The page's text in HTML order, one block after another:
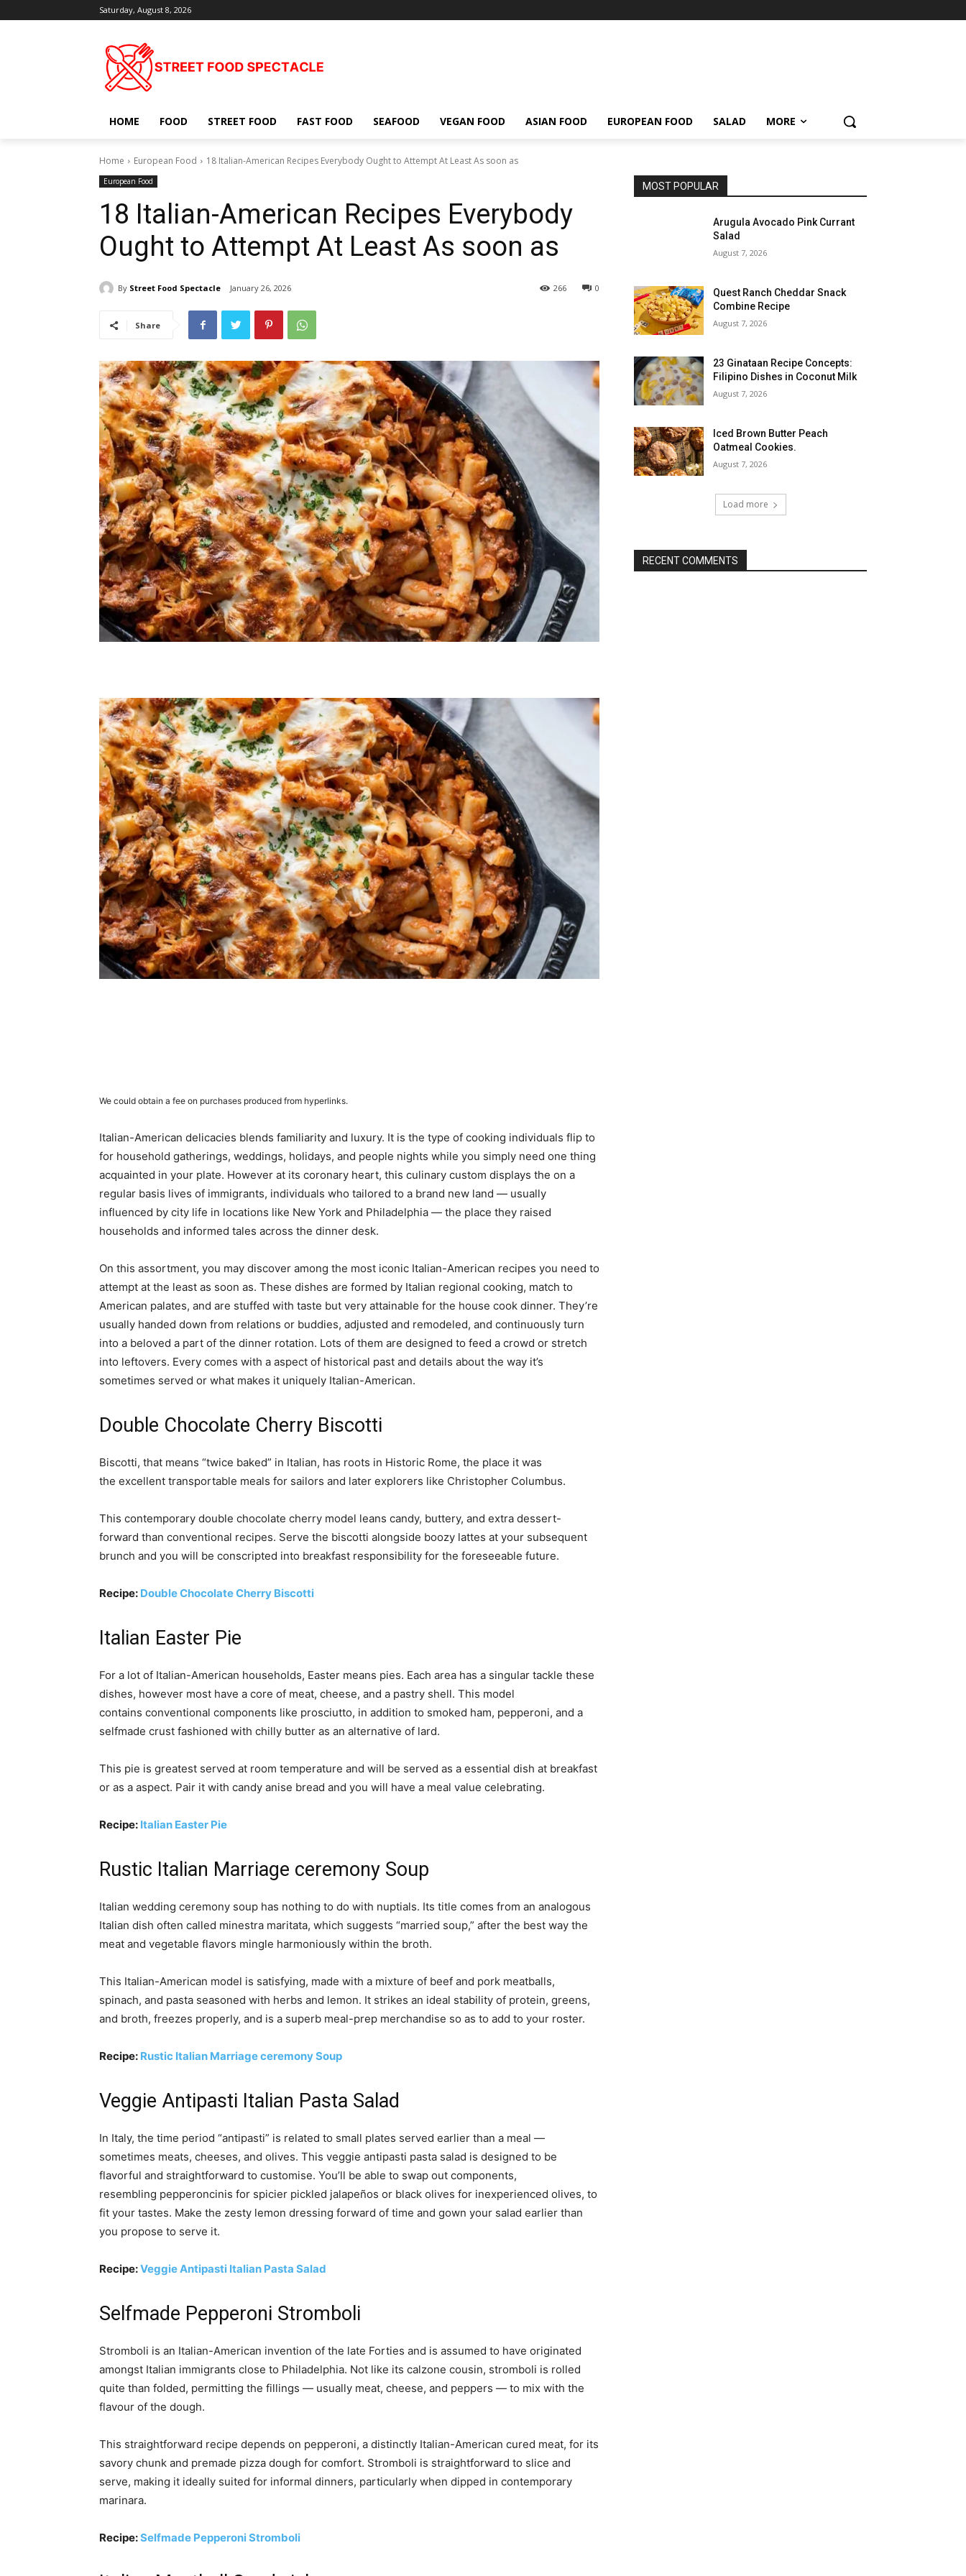
Saturday, August 8, 2026
HOME FOOD STREET FOOD FAST FOOD SEAFOOD VEGAN FOOD ASIAN FOOD EUROPEAN FOOD SALAD MORE
Home European Food 18 Italian-American Recipes Everybody Ought to Attempt At Least As soon as
European Food
18 Italian-American Recipes Everybody
Ought to Attempt At Least As soon as
By Street Food Spectacle January 26, 2026 0
266
Share
We could obtain a fee on purchases produced from hyperlinks.
Italian-American delicacies blends familiarity and luxury. It is the type of cooking individuals flip to
for household gatherings, weddings, holidays, and people nights while you simply need one thing
acquainted in your plate. However at its coronary heart, this culinary custom displays the on a
regular basis lives of immigrants, individuals who tailored to a brand new land — usually
influenced by city life in locations like New York and Philadelphia — the place they raised
households and informed tales across the dinner desk.
On this assortment, you may discover among the most iconic Italian-American recipes you need to
attempt at the least as soon as. These dishes are formed by Italian regional cooking, match to
American palates, and are stuffed with taste but very attainable for the house cook dinner. They’re
usually handed down from relations or buddies, adjusted and remodeled, and continuously turn
into a beloved a part of the dinner rotation. Lots of them are designed to feed a crowd or stretch
into leftovers. Every comes with a aspect of historical past and details about the way it’s
sometimes served or what makes it uniquely Italian-American.
Double Chocolate Cherry Biscotti
Biscotti, that means “twice baked” in Italian, has roots in Historic Rome, the place it was
the excellent transportable meals for sailors and later explorers like Christopher Columbus.
This contemporary double chocolate cherry model leans candy, buttery, and extra dessert-
forward than conventional recipes. Serve the biscotti alongside boozy lattes at your subsequent
brunch and you will be conscripted into breakfast responsibility for the foreseeable future.
Recipe: Double Chocolate Cherry Biscotti
Italian Easter Pie
For a lot of Italian-American households, Easter means pies. Each area has a singular tackle these
dishes, however most have a core of meat, cheese, and a pastry shell. This model
contains conventional components like prosciutto, in addition to smoked ham, pepperoni, and a
selfmade crust fashioned with chilly butter as an alternative of lard.
This pie is greatest served at room temperature and will be served as a essential dish at breakfast
or as a aspect. Pair it with candy anise bread and you will have a meal value celebrating.
Recipe: Italian Easter Pie
Rustic Italian Marriage ceremony Soup
Italian wedding ceremony soup has nothing to do with nuptials. Its title comes from an analogous
Italian dish often called minestra maritata, which suggests “married soup,” after the best way the
meat and vegetable flavors mingle harmoniously within the broth.
This Italian-American model is satisfying, made with a mixture of beef and pork meatballs,
spinach, and pasta seasoned with herbs and lemon. It strikes an ideal stability of protein, greens,
and broth, freezes properly, and is a superb meal-prep merchandise so as to add to your roster.
Recipe: Rustic Italian Marriage ceremony Soup
Veggie Antipasti Italian Pasta Salad
In Italy, the time period “antipasti” is related to small plates served earlier than a meal —
sometimes meats, cheeses, and olives. This veggie antipasti pasta salad is designed to be
flavorful and straightforward to customise. You’ll be able to swap out components,
resembling pepperoncinis for spicier pickled jalapeños or black olives for inexperienced olives, to
fit your tastes. Make the zesty lemon dressing forward of time and gown your salad earlier than
you propose to serve it.
Recipe:Veggie Antipasti Italian Pasta Salad
Selfmade Pepperoni Stromboli
Stromboli is an Italian-American invention of the late Forties and is assumed to have originated
amongst Italian immigrants close to Philadelphia. Not like its calzone cousin, stromboli is rolled
quite than folded, permitting the fillings — usually meat, cheese, and peppers — to mix with the
flavour of the dough.
This straightforward recipe depends on pepperoni, a distinctly Italian-American cured meat, for its
savory chunk and premade pizza dough for comfort. Stromboli is straightforward to slice and
serve, making it ideally suited for informal dinners, particularly when dipped in contemporary
marinara.
Recipe:Selfmade Pepperoni Stromboli
MOST POPULAR
Arugula Avocado Pink Currant
Salad
August 7, 2026
Quest Ranch Cheddar Snack
Combine Recipe
August 7, 2026
23 Ginataan Recipe Concepts:
Filipino Dishes in Coconut Milk
August 7, 2026
Iced Brown Butter Peach
Oatmeal Cookies.
August 7, 2026
Load more
RECENT COMMENTS